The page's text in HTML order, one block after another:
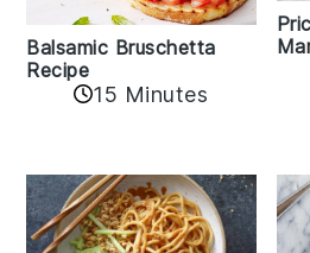
Balsamic Bruschetta
Recipe
15 Minutes